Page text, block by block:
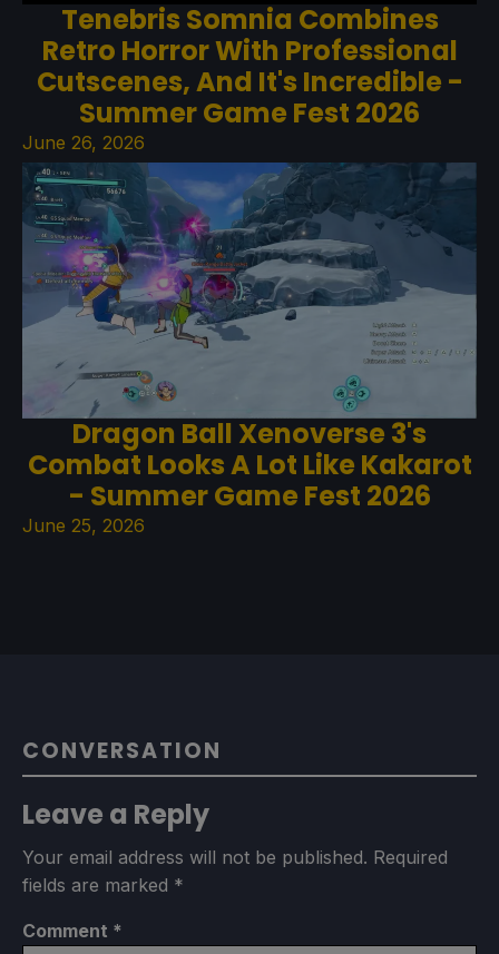
Tenebris Somnia Combines
Retro Horror With Professional
Cutscenes, And It's Incredible -
Summer Game Fest 2026
June 26, 2026
Dragon Ball Xenoverse 3's
Combat Looks A Lot Like Kakarot
- Summer Game Fest 2026
June 25, 2026
CONVERSATION
Leave a Reply
Your email address will not be published. Required
fields are marked *
Comment *